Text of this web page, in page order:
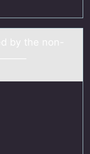
by the nоn-